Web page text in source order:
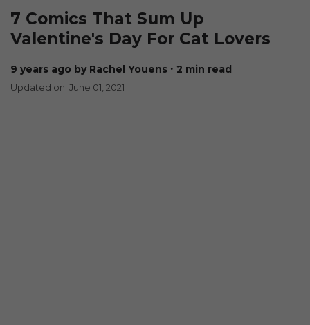
7 Comics That Sum Up
Valentine's Day For Cat Lovers
9 years ago by Rachel Youens ∙ 2 min read
Updated on: June 01, 2021